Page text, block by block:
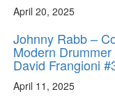
April 20, 2025
Johnny Rabb –
Modern
David Frangioni
April 11, 2025